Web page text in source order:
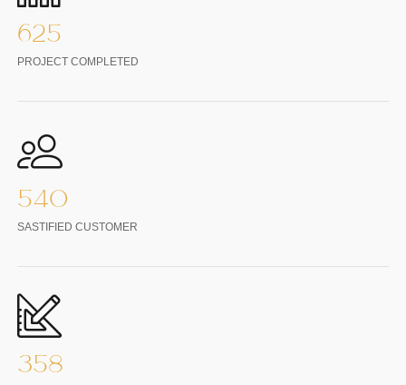
625
PROJECT COMPLETED
540
SASTIFIED CUSTOMER
358